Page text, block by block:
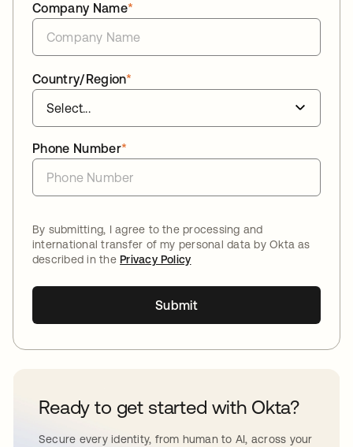
*
Company Name
*
Country/Region
*
Phone Number
By submitting, I agree to the processing and
international transfer of my personal data by Okta as
described in thePrivacy Policy
Submit
Ready to get started with Okta?
Secure every identity, from human to AI, across your